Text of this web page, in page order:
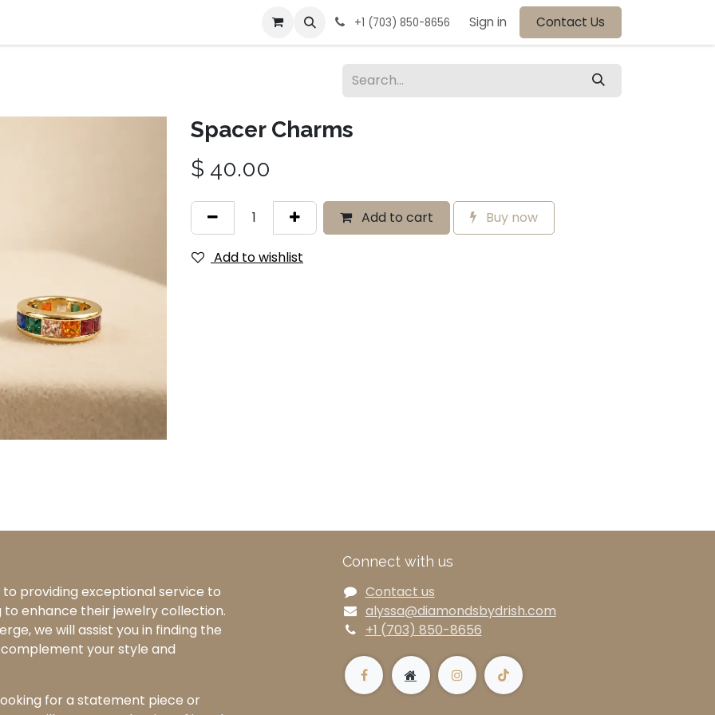
+1 (703) 850-8656 Sign in Contact Us
Spacer Charms
$ 40.00
Add to cart Buy now
Add to wishlist
providing exceptional service to
to enhance their jewelry collection.
we will assist you in finding the
your style and
for a statement piece or
Connect with us
Contact us
alyssa@diamondsbydrish.com
+1 (703) 850-8656